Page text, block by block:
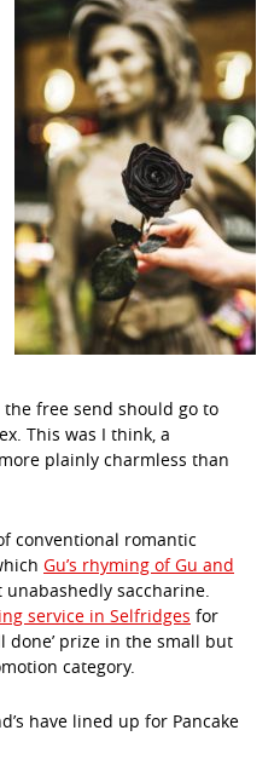
free send should go to
This was I think, a
plainly charmless than
conventional romantic
Gu’s rhyming of Gu and
unabashedly saccharine.
service in Selfridges for
done’ prize in the small but
category.
have lined up for Pancake